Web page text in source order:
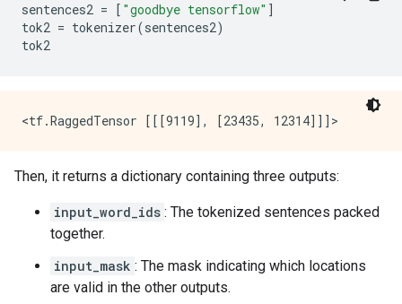
sentences2 = [ "goodbye tensorflow" ]
tok2 = tokenizer(sentences2)
tok2
Then, it returns a dictionary containing three outputs:
input_word_ids : The tokenized sentences packed
together.
input_mask : The mask indicating which locations
are valid in the other outputs.